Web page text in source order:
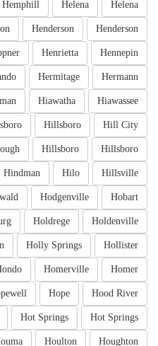
Helena
Helena
Hemphill
Henderson
Henderson
Hennepin
Henrietta
Hermann
Hermitage
Hiawassee
Hiawatha
Hill City
Hillsboro
Hillsboro
Hillsboro
Hillsville
Hilo
Hindman
Hobart
Hodgenville
Holdenville
Holdrege
Hollister
Holly Springs
Homer
Homerville
Hood River
Hope
Hot Springs
Hot Springs
Houghton
Houlton